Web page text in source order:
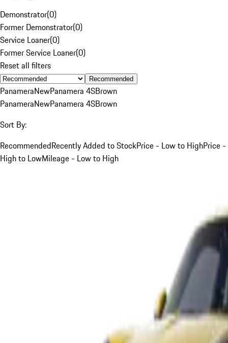
Demonstrator(0)
Former Demonstrator(0)
Service Loaner(0)
Former Service Loaner(0)
Reset all filters
Recommended
PanameraNewPanamera 4SBrown
PanameraNewPanamera 4SBrown
Sort By:
RecommendedRecently Added to StockPrice - Low to HighPrice -
High to LowMileage - Low to High